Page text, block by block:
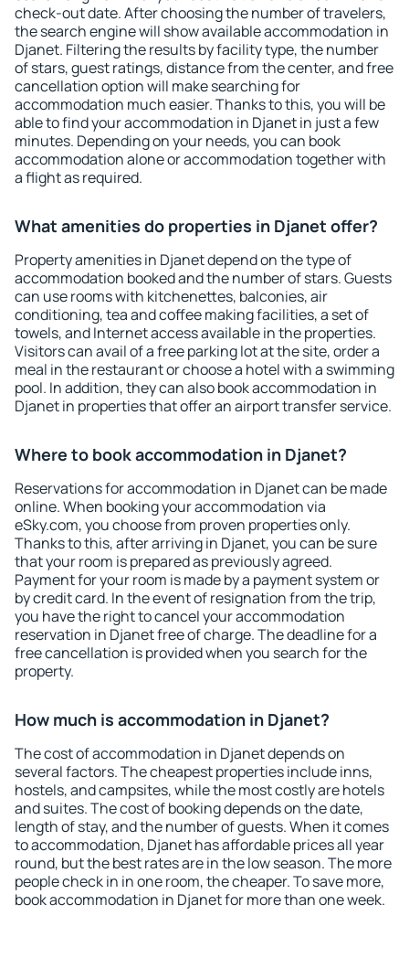
check-out date. After choosing the number of travelers,
the search engine will show available accommodation in
Djanet. Filtering the results by facility type, the number
of stars, guest ratings, distance from the center, and free
cancellation option will make searching for
accommodation much easier. Thanks to this, you will be
able to find your accommodation in Djanet in just a few
minutes. Depending on your needs, you can book
accommodation alone or accommodation together with
a flight as required.
What amenities do properties in Djanet offer?
Property amenities in Djanet depend on the type of
accommodation booked and the number of stars. Guests
can use rooms with kitchenettes, balconies, air
conditioning, tea and coffee making facilities, a set of
towels, and Internet access available in the properties.
Visitors can avail of a free parking lot at the site, order a
meal in the restaurant or choose a hotel with a swimming
pool. In addition, they can also book accommodation in
Djanet in properties that offer an airport transfer service.
Where to book accommodation in Djanet?
Reservations for accommodation in Djanet can be made
online. When booking your accommodation via
eSky.com, you choose from proven properties only.
Thanks to this, after arriving in Djanet, you can be sure
that your room is prepared as previously agreed.
Payment for your room is made by a payment system or
by credit card. In the event of resignation from the trip,
you have the right to cancel your accommodation
reservation in Djanet free of charge. The deadline for a
free cancellation is provided when you search for the
property.
How much is accommodation in Djanet?
The cost of accommodation in Djanet depends on
several factors. The cheapest properties include inns,
hostels, and campsites, while the most costly are hotels
and suites. The cost of booking depends on the date,
length of stay, and the number of guests. When it comes
to accommodation, Djanet has affordable prices all year
round, but the best rates are in the low season. The more
people check in in one room, the cheaper. To save more,
book accommodation in Djanet for more than one week.